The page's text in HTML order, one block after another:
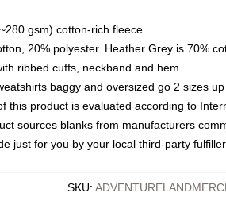
gsm) cotton-rich fleece
20% polyester. Heather Grey is 70%
ribbed cuffs, neckband and hem
baggy and oversized go 2 sizes up
this product is evaluated according to
sources blanks from manufacturers
just for you by your local third-party
SKU: